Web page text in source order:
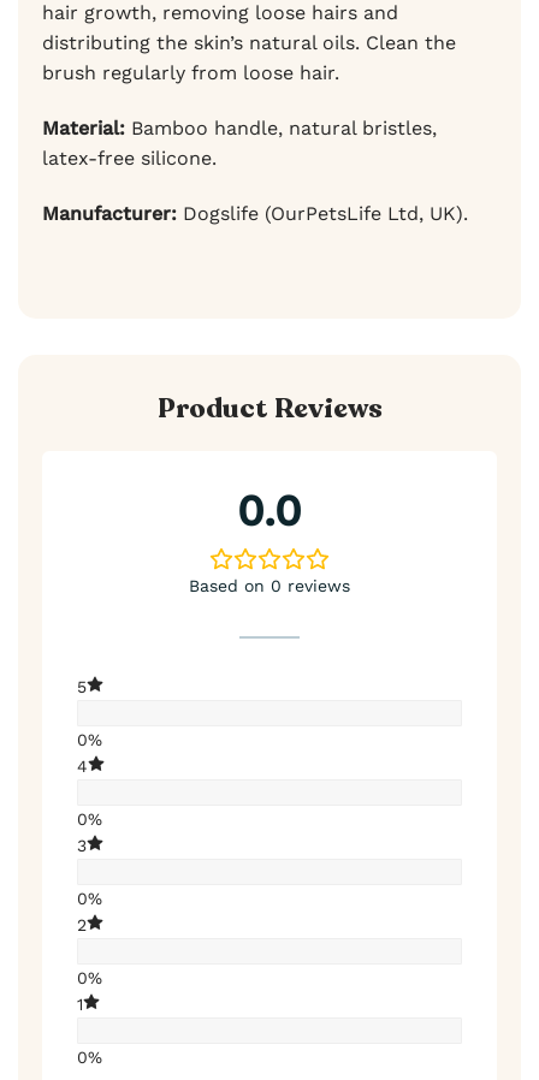
hair growth, removing loose hairs and
distributing the skin’s natural oils. Clean the
brush regularly from loose hair.
Material: Bamboo handle, natural bristles,
latex-free silicone.
Manufacturer: Dogslife (OurPetsLife Ltd, UK).
Product Reviews
0.0
Based on 0 reviews
5
0%
4
0%
3
0%
2
0%
1
0%